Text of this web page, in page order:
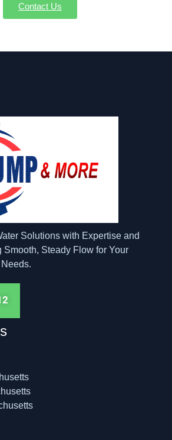
Contact Us
Solutions with Expertise and
Smooth, Steady Flow for Your